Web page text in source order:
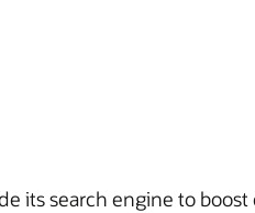
its search engine to